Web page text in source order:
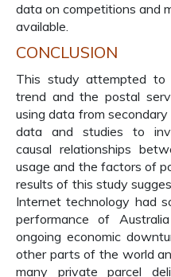
data on competitions and
available.
CONCLUSION
This study attempted to
trend and the postal
using data from
data and studies to
causal relationships
usage and the factors of
results of this study
Internet technology had
performance of
ongoing economic
other parts of the world
many private parcel